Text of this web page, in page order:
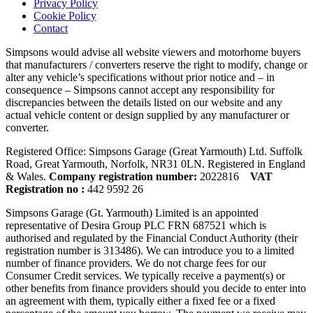
Privacy Policy
Cookie Policy
Contact
Simpsons would advise all website viewers and motorhome buyers
that manufacturers / converters reserve the right to modify, change or
alter any vehicle’s specifications without prior notice and – in
consequence – Simpsons cannot accept any responsibility for
discrepancies between the details listed on our website and any
actual vehicle content or design supplied by any manufacturer or
converter.
Registered Office: Simpsons Garage (Great Yarmouth) Ltd. Suffolk
Road, Great Yarmouth, Norfolk, NR31 0LN. Registered in England
& Wales. Company registration number: 2022816 VAT
Registration no : 442 9592 26
Simpsons Garage (Gt. Yarmouth) Limited is an appointed
representative of Desira Group PLC FRN 687521 which is
authorised and regulated by the Financial Conduct Authority (their
registration number is 313486). We can introduce you to a limited
number of finance providers. We do not charge fees for our
Consumer Credit services. We typically receive a payment(s) or
other benefits from finance providers should you decide to enter into
an agreement with them, typically either a fixed fee or a fixed